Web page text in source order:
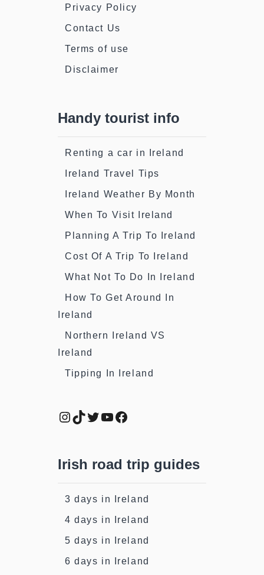
Privacy Policy
Contact Us
Terms of use
Disclaimer
Handy tourist info
Renting a car in Ireland
Ireland Travel Tips
Ireland Weather By Month
When To Visit Ireland
Planning A Trip To Ireland
Cost Of A Trip To Ireland
What Not To Do In Ireland
How To Get Around In
Ireland
Northern Ireland VS
Ireland
Tipping In Ireland
Instagram
TikTok
Twitter
YouTube
Facebook
Irish road trip guides
3 days in Ireland
4 days in Ireland
5 days in Ireland
6 days in Ireland